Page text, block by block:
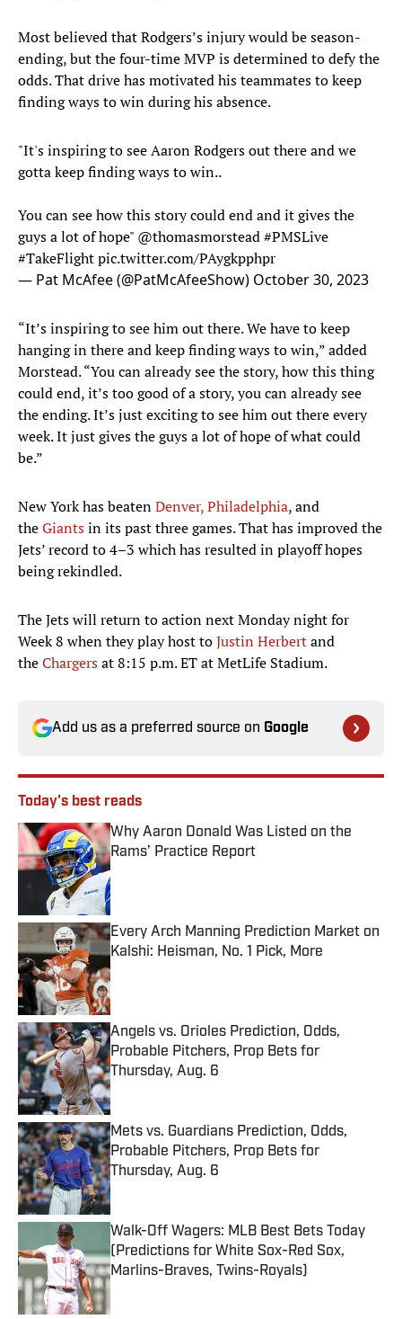
Most believed that Rodgers’s injury would be season-
ending, but the four-time MVP is determined to defy the
odds. That drive has motivated his teammates to keep
finding ways to win during his absence.
"It's inspiring to see Aaron Rodgers out there and we
gotta keep finding ways to win..
You can see how this story could end and it gives the
guys a lot of hope" @thomasmorstead#PMSLive
#TakeFlightpic.twitter.com/PAygkpphpr
— Pat McAfee (@PatMcAfeeShow) October 30, 2023
“It’s inspiring to see him out there. We have to keep
hanging in there and keep finding ways to win,” added
Morstead. “You can already see the story, how this thing
could end, it’s too good of a story, you can already see
the ending. It’s just exciting to see him out there every
week. It just gives the guys a lot of hope of what could
be.”
New York has beatenDenver,Philadelphia, and
theGiantsin its past three games. That has improved the
Jets’ record to 4–3 which has resulted in playoff hopes
being rekindled.
The Jets will return to action next Monday night for
Week 8 when they play host toJustin Herbertand
theChargersat 8:15 p.m. ET at MetLife Stadium.
Add us as a preferred source on Google
Today's best reads
Why Aaron Donald Was Listed on the
Rams’ Practice Report
Published by on Invalid Date
Every Arch Manning Prediction Market on
Kalshi: Heisman, No. 1 Pick, More
Published by on Invalid Date
Angels vs. Orioles Prediction, Odds,
Probable Pitchers, Prop Bets for
Thursday, Aug. 6
Published by on Invalid Date
Mets vs. Guardians Prediction, Odds,
Probable Pitchers, Prop Bets for
Thursday, Aug. 6
Published by on Invalid Date
Walk-Off Wagers: MLB Best Bets Today
(Predictions for White Sox-Red Sox,
Marlins-Braves, Twins-Royals)
Published by on Invalid Date